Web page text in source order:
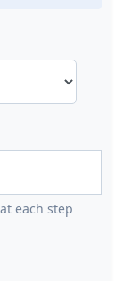
each step